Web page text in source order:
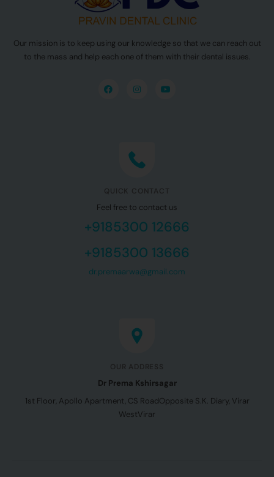
Our mission is to keep using our knowledge so that we can reach out
to the mass and help each one of them with their dental issues.
QUICK CONTACT
Feel free to contact us
+9185300 12666
+9185300 13666
dr.premaarwa@gmail.com
OUR ADDRESS
Dr Prema Kshirsagar
1st Floor, Apollo Apartment, CS RoadOpposite S.K. Diary, Virar
WestVirar